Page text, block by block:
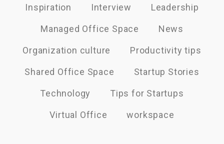
Inspiration Interview Leadership
Managed Office Space News
Organization culture Productivity tips
Shared Office Space Startup Stories
Technology Tips for Startups
Virtual Office workspace